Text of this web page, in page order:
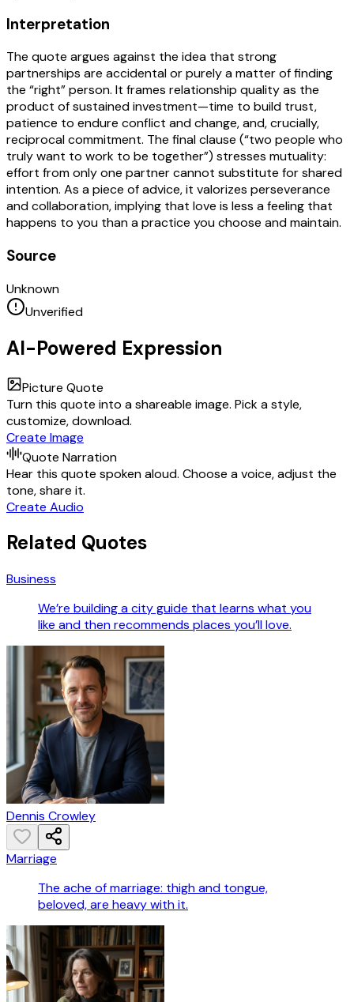
Interpretation
The quote argues against the idea that strong
partnerships are accidental or purely a matter of finding
the “right” person. It frames relationship quality as the
product of sustained investment—time to build trust,
patience to endure conflict and change, and, crucially,
reciprocal commitment. The final clause (“two people who
truly want to work to be together”) stresses mutuality:
effort from only one partner cannot substitute for shared
intention. As a piece of advice, it valorizes perseverance
and collaboration, implying that love is less a feeling that
happens to you than a practice you choose and maintain.
Source
Unknown
Unverified
AI-Powered Expression
Picture Quote
Turn this quote into a shareable image. Pick a style,
customize, download.
Create Image
Quote Narration
Hear this quote spoken aloud. Choose a voice, adjust the
tone, share it.
Create Audio
Related Quotes
Business
We’re building a city guide that learns what you
like and then recommends places you’ll love.
Dennis Crowley
Marriage
The ache of marriage: thigh and tongue,
beloved, are heavy with it.